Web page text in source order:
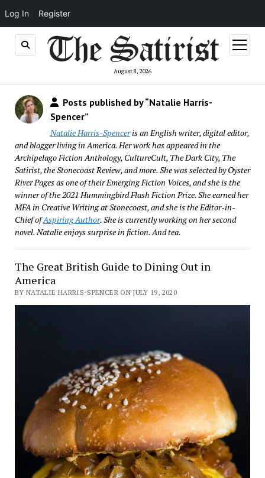
Log In Register
August 8, 2026
open
menu
Posts published by “Natalie Harris-
Spencer”
Natalie Harris-Spenceris an English writer, digital editor,
and blogger living in America. Her work has appeared in the
Archipelago Fiction Anthology, CultureCult, The Dark City, The
Satirist, the Stonecoast Review, and more. She was selected by Oyster
River Pages as one of their Emerging Fiction Voices, and she is the
winner of the 2021 Hummingbird Flash Fiction Prize. She earned her
MFA in Creative Writing at Stonecoast, and she is the Editor-in-
Chief ofAspiring Author. She is currently working on her second
novel. Natalie enjoys surprise in fiction. And tea.
The Great British Guide to Dining Out in
America
BY NATALIE HARRIS-SPENCER ON JULY 19, 2020